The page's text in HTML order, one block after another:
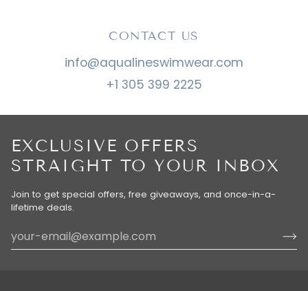
CONTACT US
info@aqualineswimwear.com
+1 305 399 2225
EXCLUSIVE OFFERS
STRAIGHT TO YOUR INBOX
Join to get special offers, free giveaways, and once-in-a-
lifetime deals.